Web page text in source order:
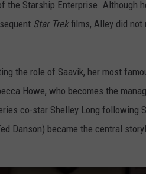
the Starship Enterprise. Although
Star Trekfilms, Alley did not
the role of Saavik, her most
Howe, who becomes the
co-star Shelley Long following
Danson) became the central